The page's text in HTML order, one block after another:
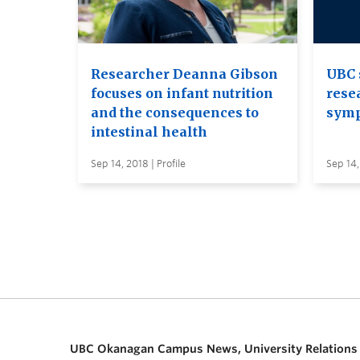
Researcher Deanna Gibson
focuses on infant nutrition
and the consequences to
intestinal health
Sep 14, 2018 | Profile Sep
UBC Okanagan Campus News, University Relations